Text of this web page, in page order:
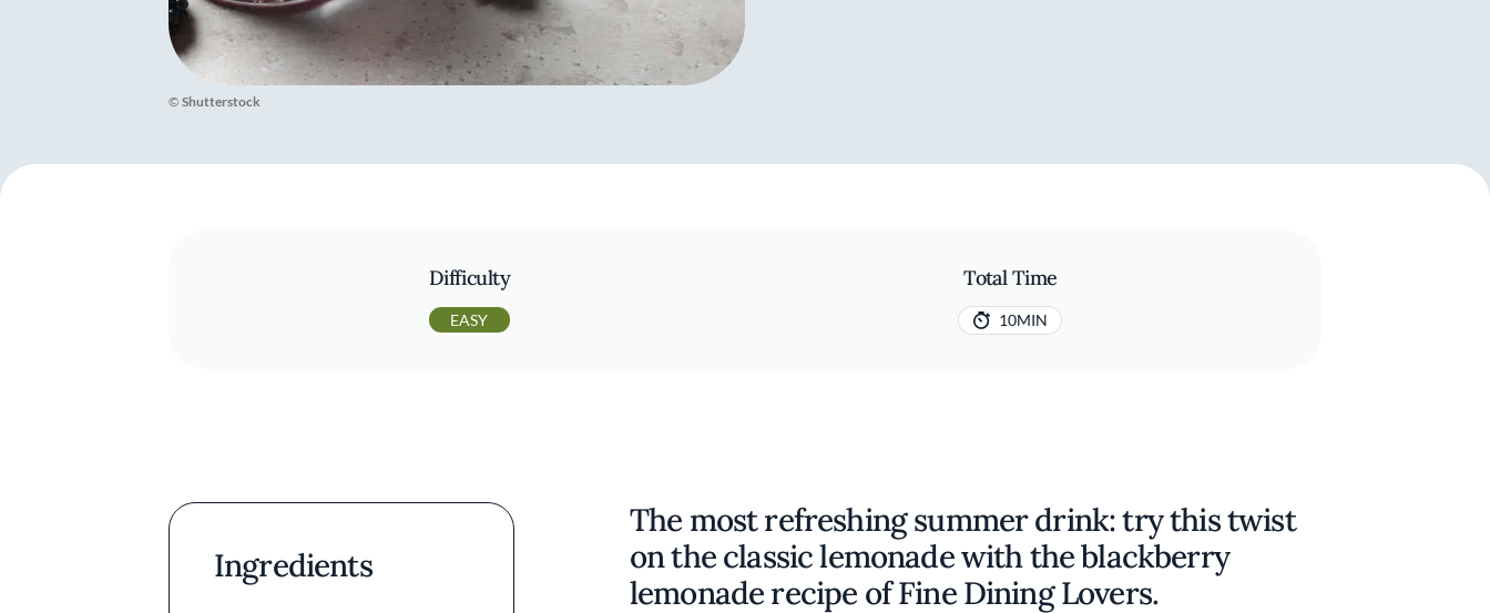
© Shutterstock
Difficulty
EASY
Total Time
10MIN
Ingredients
The most refreshing summer drink: try this twist
on the classic lemonade with the blackberry
lemonade recipe of Fine Dining Lovers.